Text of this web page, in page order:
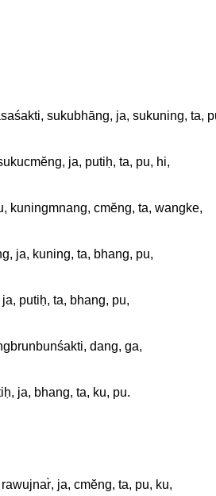
ja, putiḥ, ta, pu, hi,
kuningmnang, cmĕng, ta, wangke,
ja, kuning, ta, bhang, pu,
putiḥ, ta, bhang, pu,
dang, ga,
ja, bhang, ta, ku, pu.
ja, cmĕng, ta, pu, ku,